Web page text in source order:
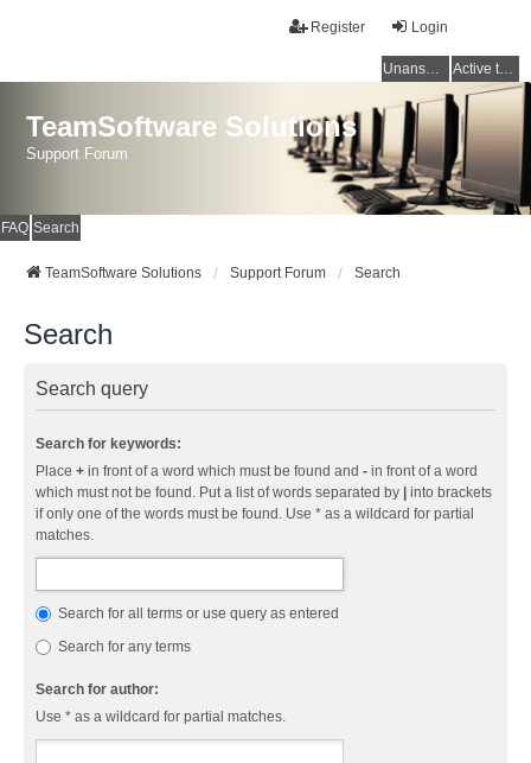
Login
Register
Unanswered topics Active topics
TeamSoftware Solutions
Support Forum
FAQ Search
TeamSoftware Solutions Support Forum Search
Search
Search query
Search for keywords:
Place + in front of a word which must be found and - in front of a word
which must not be found. Put a list of words separated by
into brackets
if only one of the words must be found. Use * as a wildcard for partial
matches.
Search for all terms or use query as entered
Search for any terms
Search for author:
Use * as a wildcard for partial matches.